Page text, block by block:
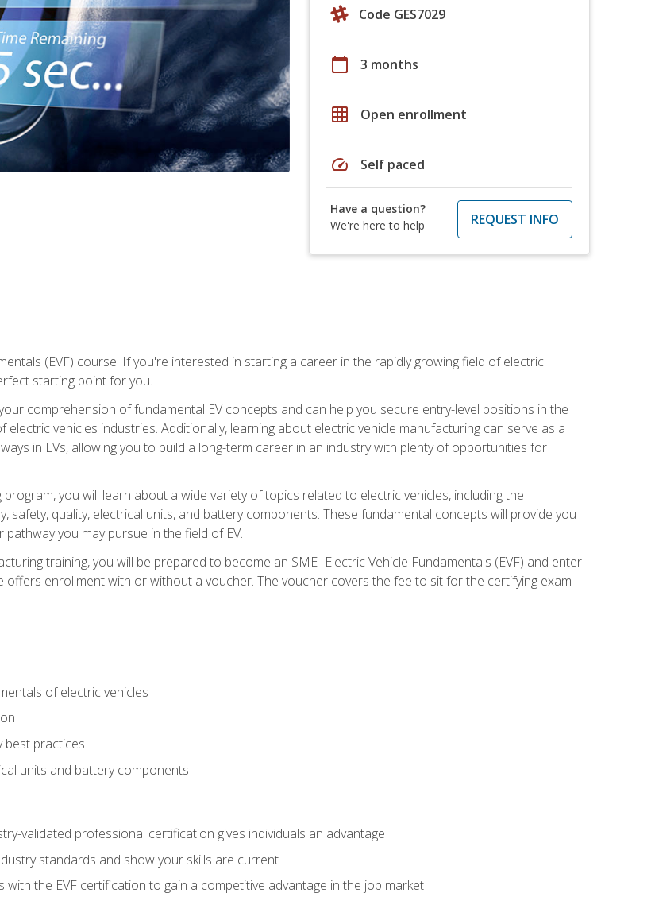
Code GES7029
calendar_today 3 months
grid_on Open enrollment
speed Self paced
Have a question?
We're here to help
REQUEST INFO
(EVF) course! If you're interested in starting a career in the rapidly growing field of electric
starting point for you.
comprehension of fundamental EV concepts and can help you secure entry-level positions in the
vehicles industries. Additionally, learning about electric vehicle manufacturing can serve as a
in EVs, allowing you to build a long-term career in an industry with plenty of opportunities for
you will learn about a wide variety of topics related to electric vehicles, including the
safety, quality, electrical units, and battery components. These fundamental concepts will provide you
you may pursue in the field of EV.
training, you will be prepared to become an SME- Electric Vehicle Fundamentals (EVF) and enter
offers enrollment with or without a voucher. The voucher covers the fee to sit for the certifying exam
of electric vehicles
best practices
units and battery components
validated professional certification gives individuals an advantage
standards and show your skills are current
the EVF certification to gain a competitive advantage in the job market